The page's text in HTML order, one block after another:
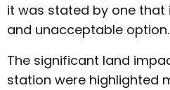
it was stated by one that
and unacceptable option.
The significant land
station were highlighted